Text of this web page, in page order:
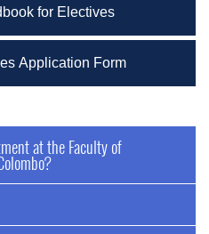
for Electives
Application Form
at the Faculty of